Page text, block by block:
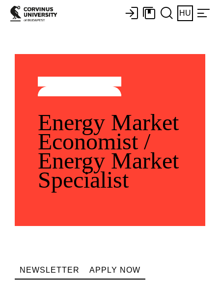
HU
Energy Market
Economist /
Energy Market
Specialist ​
NEWSLETTER APPLY NOW